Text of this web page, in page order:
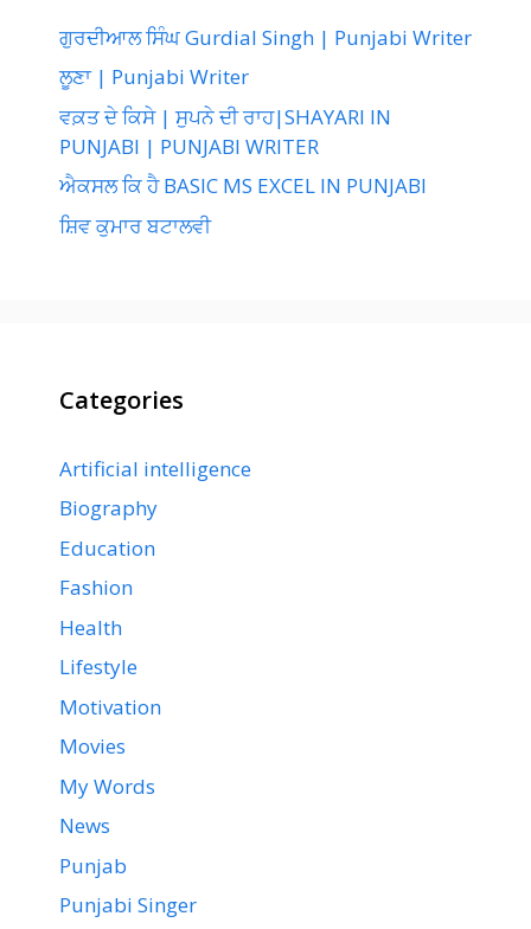
ਗੁਰਦੀਆਲ ਸਿੰਘ Gurdial Singh | Punjabi Writer
ਲੂਣਾ | Punjabi Writer
ਵਕ਼ਤ ਦੇ ਕਿਸੇ | ਸੁਪਨੇ ਦੀ ਰਾਹ|SHAYARI IN
PUNJABI | PUNJABI WRITER
ਐਕਸਲ ਕਿ ਹੈ BASIC MS EXCEL IN PUNJABI
ਸ਼ਿਵ ਕੁਮਾਰ ਬਟਾਲਵੀ
Categories
Artificial intelligence
Biography
Education
Fashion
Health
Lifestyle
Motivation
Movies
My Words
News
Punjab
Punjabi Singer